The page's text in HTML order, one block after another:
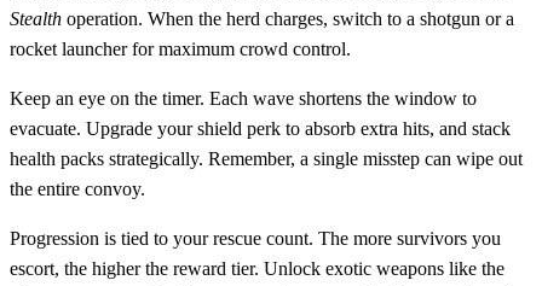
Stealth operation. When the herd charges, switch to a shotgun or a
rocket launcher for maximum crowd control.
Keep an eye on the timer. Each wave shortens the window to
evacuate. Upgrade your shield perk to absorb extra hits, and stack
health packs strategically. Remember, a single misstep can wipe out
the entire convoy.
Progression is tied to your rescue count. The more survivors you
escort, the higher the reward tier. Unlock exotic weapons like the